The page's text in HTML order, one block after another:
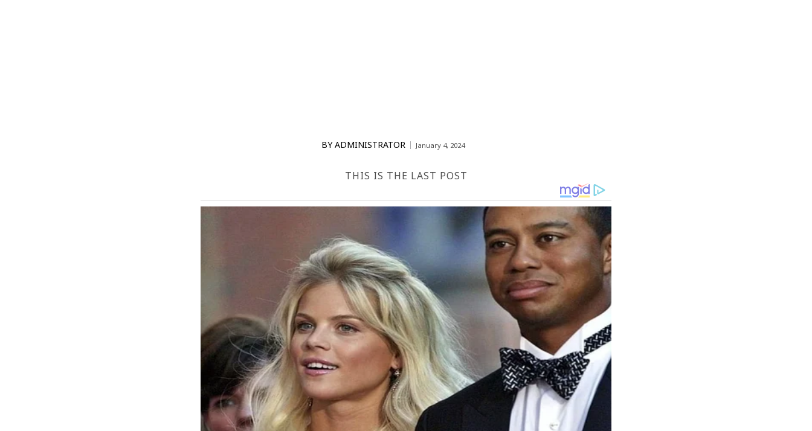
BY ADMINISTRATOR January 4, 2024
THIS IS THE LAST POST